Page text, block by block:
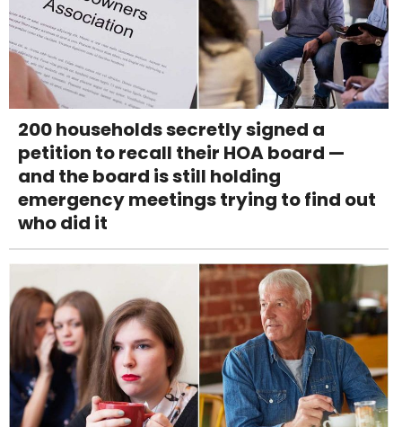
200 households secretly signed a
petition to recall their HOA board —
and the board is still holding
emergency meetings trying to find out
who did it